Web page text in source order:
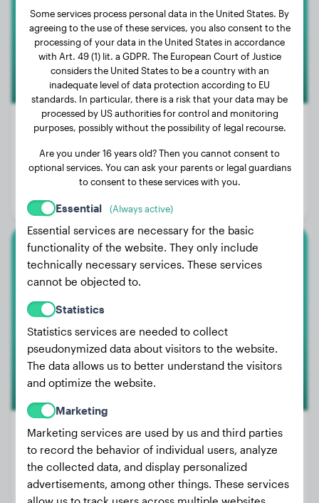
Weight:
41 lbs
1 years, 9 months
Gender:
Small Poodle
Weight:
Age:
2 years, 1 months
Some services process personal data in the United States. By
agreeing to the use of these services, you also consent to the
processing of your data in the United States in accordance
with Art. 49 (1) lit. a GDPR. The European Court of Justice
considers the United States to be a country with an
inadequate level of data protection according to EU
standards. In particular, there is a risk that your data may be
processed by US authorities for control and monitoring
purposes, possibly without the possibility of legal recourse.
Are you under 16 years old? Then you cannot consent to
optional services. You can ask your parents or legal guardians
to consent to these services with you.
Essential (Always active)
Essential services are necessary for the basic
functionality of the website. They only include
technically necessary services. These services
cannot be objected to.
Statistics
Statistics services are needed to collect
pseudonymized data about visitors to the website.
The data allows us to better understand the visitors
and optimize the website.
Marketing
Marketing services are used by us and third parties
to record the behavior of individual users, analyze
the collected data, and display personalized
advertisements, among other things. These services